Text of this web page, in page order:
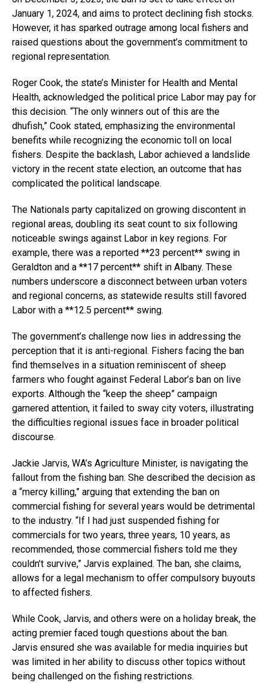
January 1, 2024, and aims to protect declining fish stocks.
However, it has sparked outrage among local fishers and
raised questions about the government’s commitment to
regional representation.
Roger Cook, the state’s Minister for Health and Mental
Health, acknowledged the political price Labor may pay for
this decision. “The only winners out of this are the
dhufish,” Cook stated, emphasizing the environmental
benefits while recognizing the economic toll on local
fishers. Despite the backlash, Labor achieved a landslide
victory in the recent state election, an outcome that has
complicated the political landscape.
The Nationals party capitalized on growing discontent in
regional areas, doubling its seat count to six following
noticeable swings against Labor in key regions. For
example, there was a reported **23 percent** swing in
Geraldton and a **17 percent** shift in Albany. These
numbers underscore a disconnect between urban voters
and regional concerns, as statewide results still favored
Labor with a **12.5 percent** swing.
The government’s challenge now lies in addressing the
perception that it is anti-regional. Fishers facing the ban
find themselves in a situation reminiscent of sheep
farmers who fought against Federal Labor’s ban on live
exports. Although the “keep the sheep” campaign
garnered attention, it failed to sway city voters, illustrating
the difficulties regional issues face in broader political
discourse.
Jackie Jarvis, WA’s Agriculture Minister, is navigating the
fallout from the fishing ban. She described the decision as
a “mercy killing,” arguing that extending the ban on
commercial fishing for several years would be detrimental
to the industry. “If I had just suspended fishing for
commercials for two years, three years, 10 years, as
recommended, those commercial fishers told me they
couldn’t survive,” Jarvis explained. The ban, she claims,
allows for a legal mechanism to offer compulsory buyouts
to affected fishers.
While Cook, Jarvis, and others were on a holiday break, the
acting premier faced tough questions about the ban.
Jarvis ensured she was available for media inquiries but
was limited in her ability to discuss other topics without
being challenged on the fishing restrictions.